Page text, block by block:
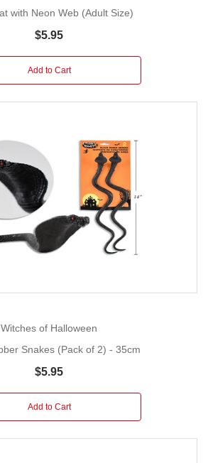
with Neon Web (Adult Size)
$5.95
Add to Cart
Witches of Halloween
Snakes (Pack of 2) - 35cm
$5.95
Add to Cart